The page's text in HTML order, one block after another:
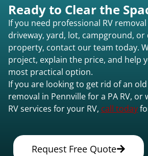
Ready to Clear the
If you need professional RV
driveway, yard, lot, campground, or
property, contact our team today.
project, explain the price, and help
most practical option.
If you are looking to get rid of an
removal in Pennville for a PA RV,
RV services for your RV, call today
Request Free Quote